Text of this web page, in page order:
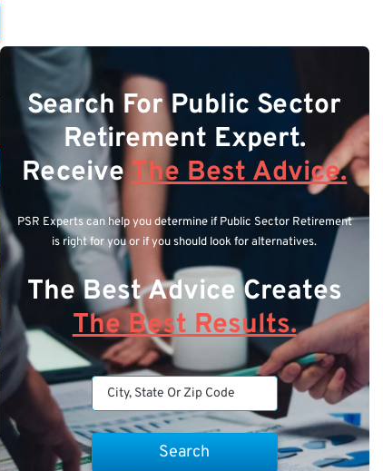
Search For Public Sector
Retirement Expert.
ReceiveThe Best Advice.
PSR Experts can help you determine if Public Sector Retirement
is right for you or if you should look for alternatives.
The Best Advice Creates
The Best Results.